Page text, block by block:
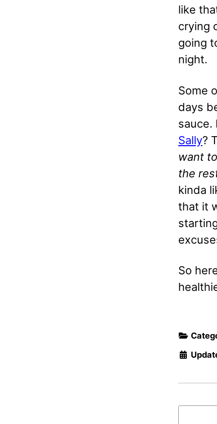
like
crying
going
night.
Some
days
sauce.
Sally?
want
the
kinda
that it
So